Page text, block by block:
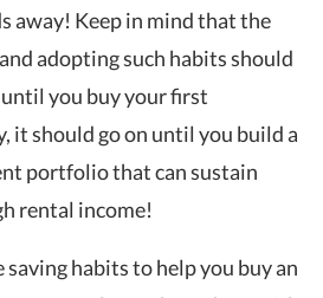
away! Keep in mind that the
adopting such habits should
you buy your first
it should go on until you build a
portfolio that can sustain
rental income!
saving habits to help you buy an